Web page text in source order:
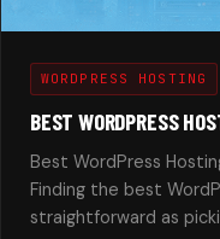
WORDPRESS HOSTING
BEST WORDPRESS
Best WordPress
Finding the best
straightforward as